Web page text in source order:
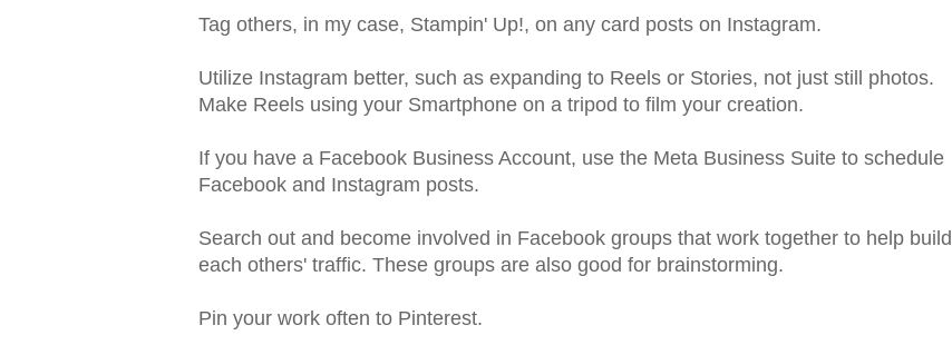
Tag others, in my case, Stampin' Up!, on any card posts on Instagram.
Utilize Instagram better, such as expanding to Reels or Stories, not just still photos.
Make Reels using your Smartphone on a tripod to film your creation.
If you have a Facebook Business Account, use the Meta Business Suite to schedule
Facebook and Instagram posts.
Search out and become involved in Facebook groups that work together to help build
each others' traffic. These groups are also good for brainstorming.
Pin your work often to Pinterest.